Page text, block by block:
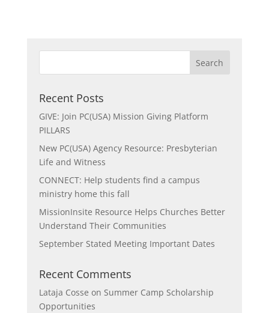
Recent Posts
GIVE: Join PC(USA) Mission Giving Platform
PILLARS
New PC(USA) Agency Resource: Presbyterian
Life and Witness
CONNECT: Help students find a campus
ministry home this fall
MissionInsite Resource Helps Churches Better
Understand Their Communities
September Stated Meeting Important Dates
Recent Comments
Lataja Cosse on Summer Camp Scholarship
Opportunities